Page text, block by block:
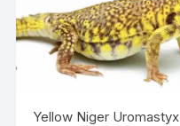
Yellow Niger Uromastyx